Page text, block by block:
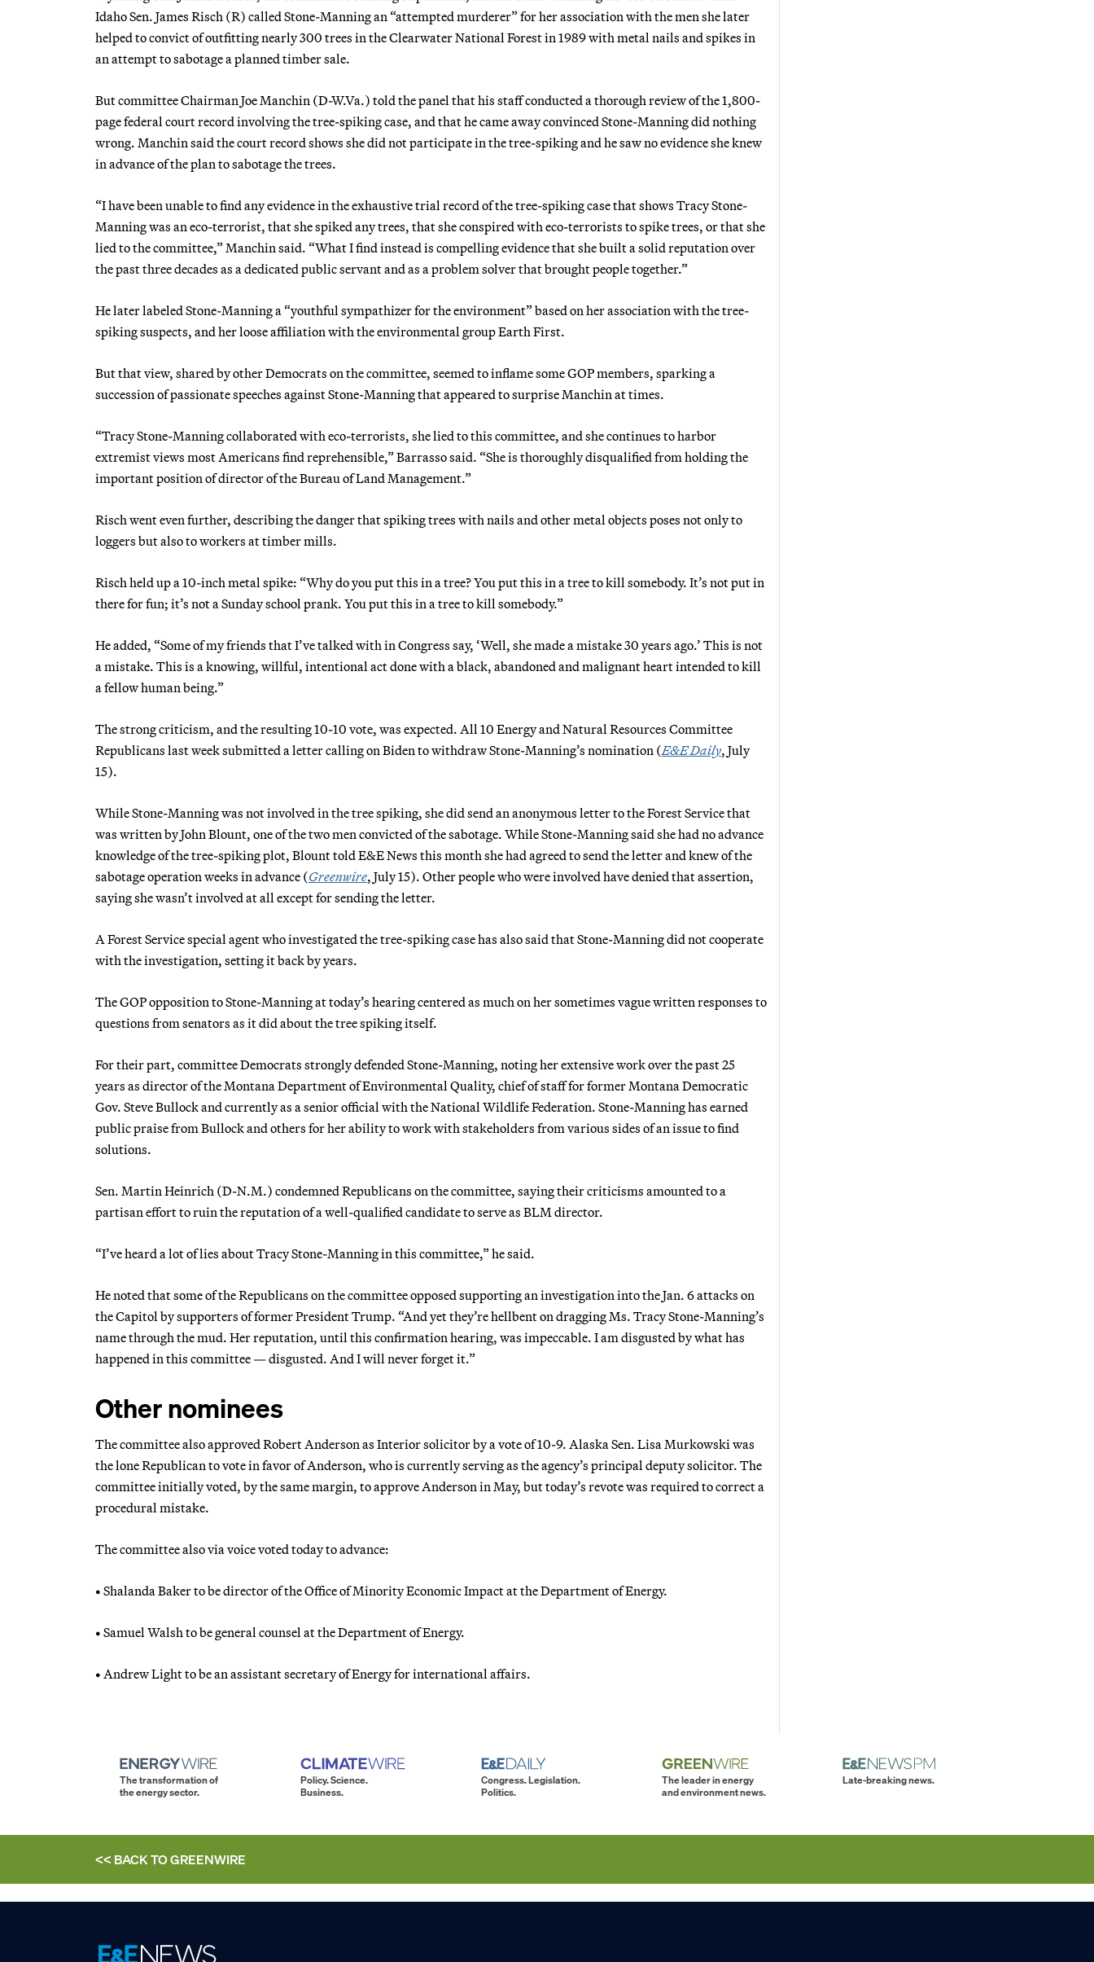
Idaho Sen. James Risch (R) called Stone-Manning an “attempted murderer” for her association with the men she later
helped to convict of outfitting nearly 300 trees in the Clearwater National Forest in 1989 with metal nails and spikes in
an attempt to sabotage a planned timber sale.
But committee Chairman Joe Manchin (D-W.Va.) told the panel that his staff conducted a thorough review of the 1,800-
page federal court record involving the tree-spiking case, and that he came away convinced Stone-Manning did nothing
wrong. Manchin said the court record shows she did not participate in the tree-spiking and he saw no evidence she knew
in advance of the plan to sabotage the trees.
“I have been unable to find any evidence in the exhaustive trial record of the tree-spiking case that shows Tracy Stone-
Manning was an eco-terrorist, that she spiked any trees, that she conspired with eco-terrorists to spike trees, or that she
lied to the committee,” Manchin said. “What I find instead is compelling evidence that she built a solid reputation over
the past three decades as a dedicated public servant and as a problem solver that brought people together.”
He later labeled Stone-Manning a “youthful sympathizer for the environment” based on her association with the tree-
spiking suspects, and her loose affiliation with the environmental group Earth First.
But that view, shared by other Democrats on the committee, seemed to inflame some GOP members, sparking a
succession of passionate speeches against Stone-Manning that appeared to surprise Manchin at times.
“Tracy Stone-Manning collaborated with eco-terrorists, she lied to this committee, and she continues to harbor
extremist views most Americans find reprehensible,” Barrasso said. “She is thoroughly disqualified from holding the
important position of director of the Bureau of Land Management.”
Risch went even further, describing the danger that spiking trees with nails and other metal objects poses not only to
loggers but also to workers at timber mills.
Risch held up a 10-inch metal spike: “Why do you put this in a tree? You put this in a tree to kill somebody. It’s not put in
there for fun; it’s not a Sunday school prank. You put this in a tree to kill somebody.”
He added, “Some of my friends that I’ve talked with in Congress say, ‘Well, she made a mistake 30 years ago.’ This is not
a mistake. This is a knowing, willful, intentional act done with a black, abandoned and malignant heart intended to kill
a fellow human being.”
The strong criticism, and the resulting 10-10 vote, was expected. All 10 Energy and Natural Resources Committee
Republicans last week submitted a letter calling on Biden to withdraw Stone-Manning’s nomination (E&E Daily, July
15).
While Stone-Manning was not involved in the tree spiking, she did send an anonymous letter to the Forest Service that
was written by John Blount, one of the two men convicted of the sabotage. While Stone-Manning said she had no advance
knowledge of the tree-spiking plot, Blount told E&E News this month she had agreed to send the letter and knew of the
sabotage operation weeks in advance (Greenwire, July 15). Other people who were involved have denied that assertion,
saying she wasn’t involved at all except for sending the letter.
A Forest Service special agent who investigated the tree-spiking case has also said that Stone-Manning did not cooperate
with the investigation, setting it back by years.
The GOP opposition to Stone-Manning at today’s hearing centered as much on her sometimes vague written responses to
questions from senators as it did about the tree spiking itself.
For their part, committee Democrats strongly defended Stone-Manning, noting her extensive work over the past 25
years as director of the Montana Department of Environmental Quality, chief of staff for former Montana Democratic
Gov. Steve Bullock and currently as a senior official with the National Wildlife Federation. Stone-Manning has earned
public praise from Bullock and others for her ability to work with stakeholders from various sides of an issue to find
solutions.
Sen. Martin Heinrich (D-N.M.) condemned Republicans on the committee, saying their criticisms amounted to a
partisan effort to ruin the reputation of a well-qualified candidate to serve as BLM director.
“I’ve heard a lot of lies about Tracy Stone-Manning in this committee,” he said.
He noted that some of the Republicans on the committee opposed supporting an investigation into the Jan. 6 attacks on
the Capitol by supporters of former President Trump. “And yet they’re hellbent on dragging Ms. Tracy Stone-Manning’s
name through the mud. Her reputation, until this confirmation hearing, was impeccable. I am disgusted by what has
happened in this committee — disgusted. And I will never forget it.”
Other nominees
The committee also approved Robert Anderson as Interior solicitor by a vote of 10-9. Alaska Sen. Lisa Murkowski was
the lone Republican to vote in favor of Anderson, who is currently serving as the agency’s principal deputy solicitor. The
committee initially voted, by the same margin, to approve Anderson in May, but today’s revote was required to correct a
procedural mistake.
The committee also via voice voted today to advance:
• Shalanda Baker to be director of the Office of Minority Economic Impact at the Department of Energy.
• Samuel Walsh to be general counsel at the Department of Energy.
• Andrew Light to be an assistant secretary of Energy for international affairs.
The transformation of
the energy sector.
Policy. Science.
Business.
Congress. Legislation.
Politics.
The leader in energy
and environment news.
Late-breaking news.
<< BACK TOGREENWIRE